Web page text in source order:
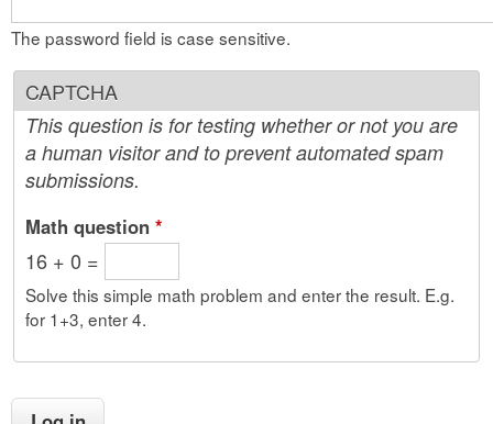
The password field is case sensitive.
CAPTCHA
This question is for testing whether or not you are
a human visitor and to prevent automated spam
submissions.
Math question *
16 + 0 =
Solve this simple math problem and enter the result. E.g.
for 1+3, enter 4.